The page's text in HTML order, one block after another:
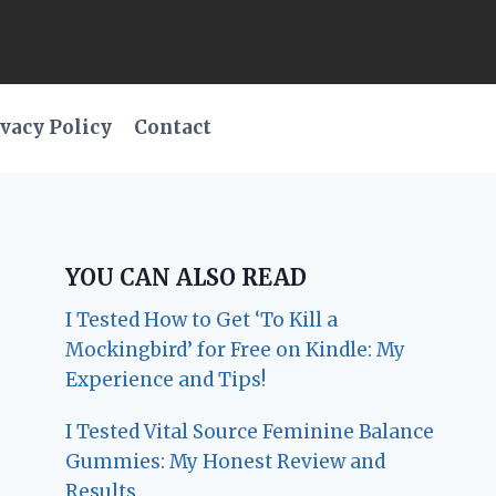
Policy Contact
YOU CAN ALSO READ
I Tested How to Get ‘To Kill a
Mockingbird’ for Free on Kindle: My
Experience and Tips!
I Tested Vital Source Feminine Balance
Gummies: My Honest Review and
Results